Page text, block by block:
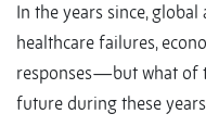
In the years since,
healthcare failures,
responses—but what of
future during these